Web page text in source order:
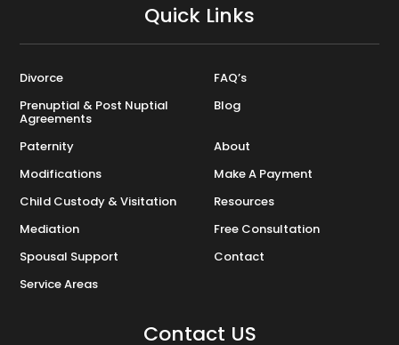
Quick Links
Divorce
FAQ’s
Prenuptial & Post Nuptial
Agreements
Blog
Paternity
About
Modifications
Make A Payment
Child Custody & Visitation
Resources
Mediation
Free Consultation
Spousal Support
Contact
Service Areas
Contact US